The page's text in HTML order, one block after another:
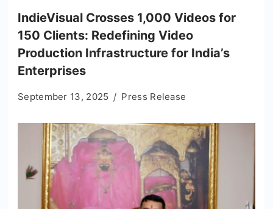
IndieVisual Crosses 1,000 Videos for
150 Clients: Redefining Video
Production Infrastructure for India’s
Enterprises
September 13, 2025 Press Release